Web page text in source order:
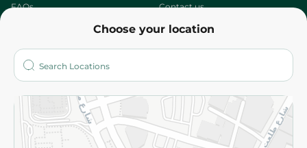
Choose your location
FAQs Contact us
Who are we?
More
Returns and Refund Terms and Conditions
Privacy Policy